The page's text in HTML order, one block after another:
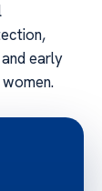
early